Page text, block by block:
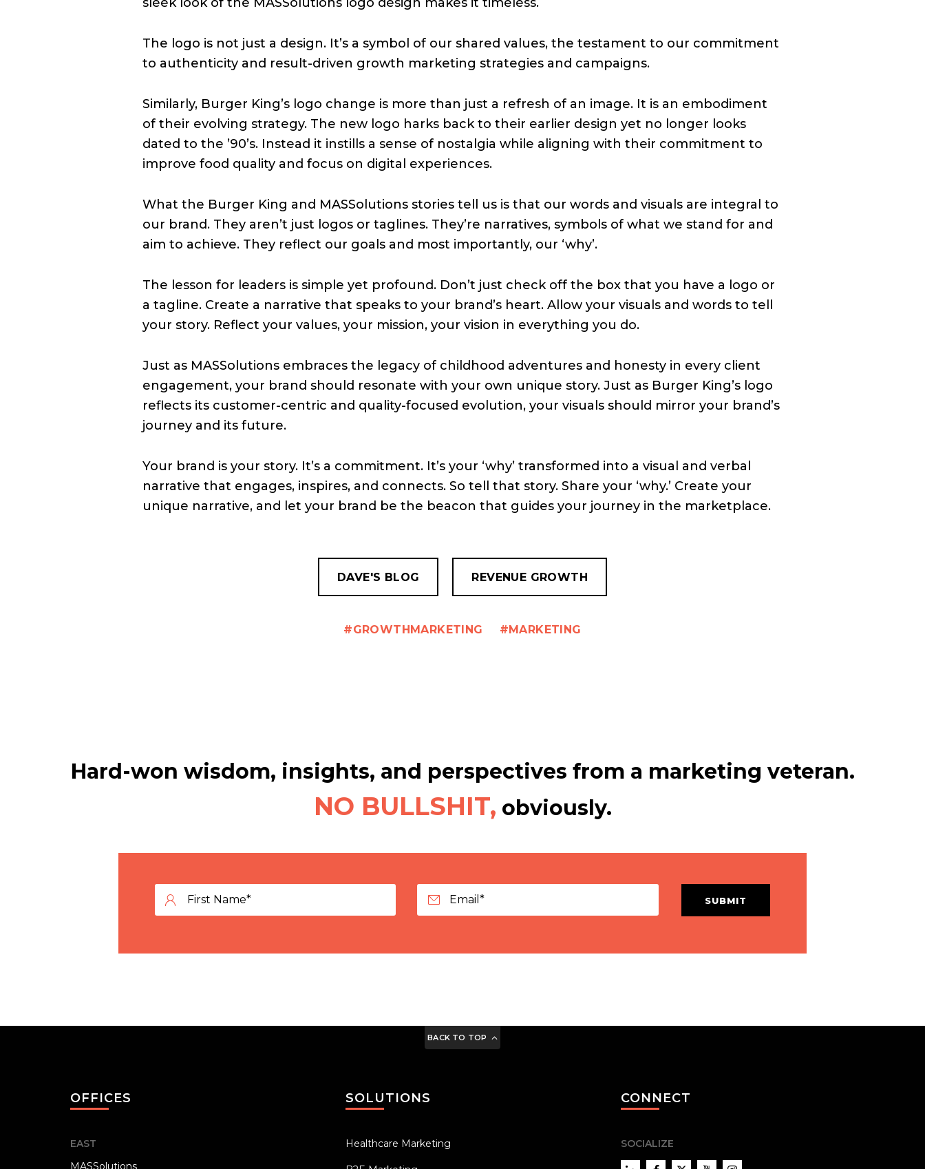
sleek look of the MASSolutions logo design makes it timeless.
The logo is not just a design. It’s a symbol of our shared values, the testament to our commitment
to authenticity and result-driven growth marketing strategies and campaigns.
Similarly, Burger King’s logo change is more than just a refresh of an image. It is an embodiment
of their evolving strategy. The new logo harks back to their earlier design yet no longer looks
dated to the ’90’s. Instead it instills a sense of nostalgia while aligning with their commitment to
improve food quality and focus on digital experiences.
What the Burger King and MASSolutions stories tell us is that our words and visuals are integral to
our brand. They aren’t just logos or taglines. They’re narratives, symbols of what we stand for and
aim to achieve. They reflect our goals and most importantly, our ‘why’.
The lesson for leaders is simple yet profound. Don’t just check off the box that you have a logo or
a tagline. Create a narrative that speaks to your brand’s heart. Allow your visuals and words to tell
your story. Reflect your values, your mission, your vision in everything you do.
Just as MASSolutions embraces the legacy of childhood adventures and honesty in every client
engagement, your brand should resonate with your own unique story. Just as Burger King’s logo
reflects its customer-centric and quality-focused evolution, your visuals should mirror your brand’s
journey and its future.
Your brand is your story. It’s a commitment. It’s your ‘why’ transformed into a visual and verbal
narrative that engages, inspires, and connects. So tell that story. Share your ‘why.’ Create your
unique narrative, and let your brand be the beacon that guides your journey in the marketplace.
DAVE'S BLOG REVENUE GROWTH
GROWTHMARKETING MARKETING
Hard-won wisdom, insights, and perspectives from a marketing veteran.
NO BULLSHIT, obviously.
SUBMIT
BACK TO TOP
OFFICES
EAST
SOLUTIONS
Healthcare Marketing
CONNECT
SOCIALIZE